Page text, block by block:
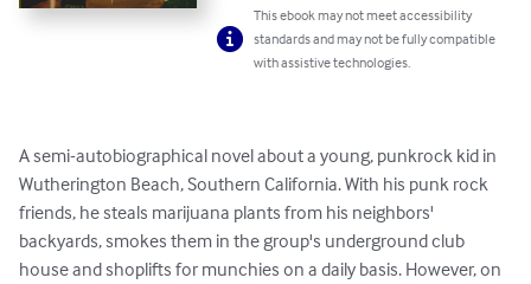
This ebook may not meet accessibility
standards and may not be fully compatible
with assistive technologies.
A semi-autobiographical novel about a young, punkrock kid in
Wutherington Beach, Southern California. With his punk rock
friends, he steals marijuana plants from his neighbors'
backyards, smokes them in the group's underground club
house and shoplifts for munchies on a daily basis. However, on